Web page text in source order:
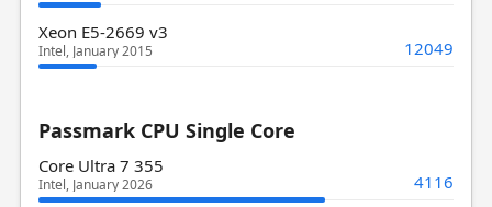
Xeon E5-2669 v3
Intel, January 2015 12049
Passmark CPU Single Core
Core Ultra 7 355
Intel, January 2026 4116